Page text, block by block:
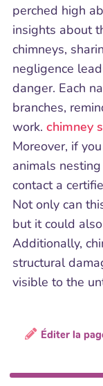
perched high
insights about
chimneys,
negligence
danger. Each
branches,
work. chimney
Moreover, if
animals
contact a
Not only can
but it could
Additionally,
structural
visible to the
Éditer la